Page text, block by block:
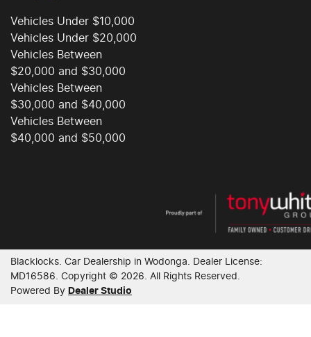
Vehicles Under $10,000
Vehicles Under $20,000
Vehicles Between
$20,000 and $30,000
Vehicles Between
$30,000 and $40,000
Vehicles Between
$40,000 and $50,000
Blacklocks. Car Dealership in Wodonga. Dealer License:
MD16586. Copyright © 2026. All Rights Reserved.
Powered By Dealer Studio